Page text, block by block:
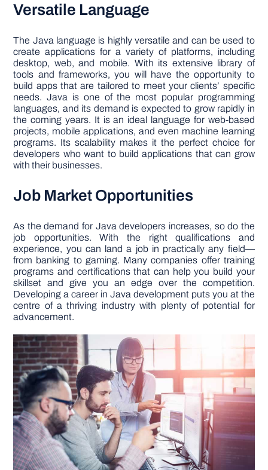
Versatile Language
The Java language is highly versatile and can be used to
create applications for a variety of platforms, including
desktop, web, and mobile. With its extensive library of
tools and frameworks, you will have the opportunity to
build apps that are tailored to meet your clients’ specific
needs. Java is one of the most popular programming
languages, and its demand is expected to grow rapidly in
the coming years. It is an ideal language for web-based
projects, mobile applications, and even machine learning
programs. Its scalability makes it the perfect choice for
developers who want to build applications that can grow
with their businesses.
Job Market Opportunities
As the demand for Java developers increases, so do the
job opportunities. With the right qualifications and
experience, you can land a job in practically any field—
from banking to gaming. Many companies offer training
programs and certifications that can help you build your
skillset and give you an edge over the competition.
Developing a career in Java development puts you at the
centre of a thriving industry with plenty of potential for
advancement.